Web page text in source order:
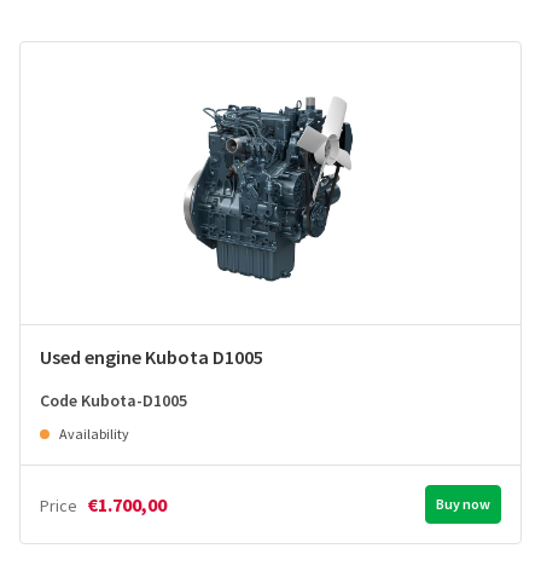
Used engine Kubota D1005
Code Kubota-D1005
Availability
Price €1.700,00 Buy now